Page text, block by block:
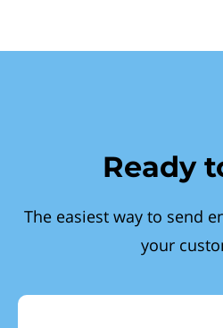
Ready
The easiest way to send
your